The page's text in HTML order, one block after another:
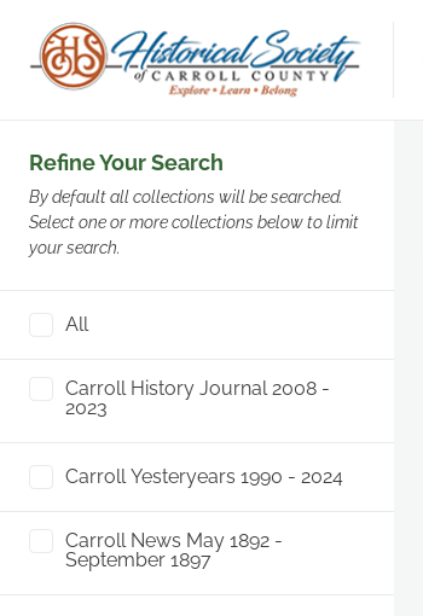
Refine Your Search
By default all collections will be searched.
Select one or more collections below to limit
your search.
All
Carroll History Journal 2008 -
2023
Carroll Yesteryears 1990 - 2024
Carroll News May 1892 -
September 1897